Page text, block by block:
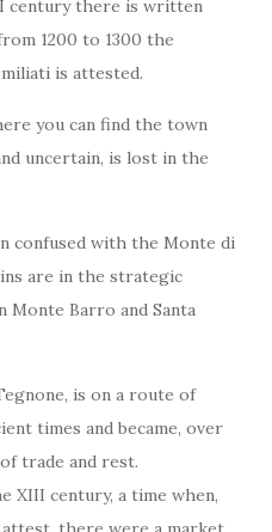
century there is written
1200 to 1300 the
is attested.
you can find the town
uncertain, is lost in the
confused with the Monte di
are in the strategic
Monte Barro and Santa
is on a route of
times and became, over
trade and rest.
XIII century, a time when,